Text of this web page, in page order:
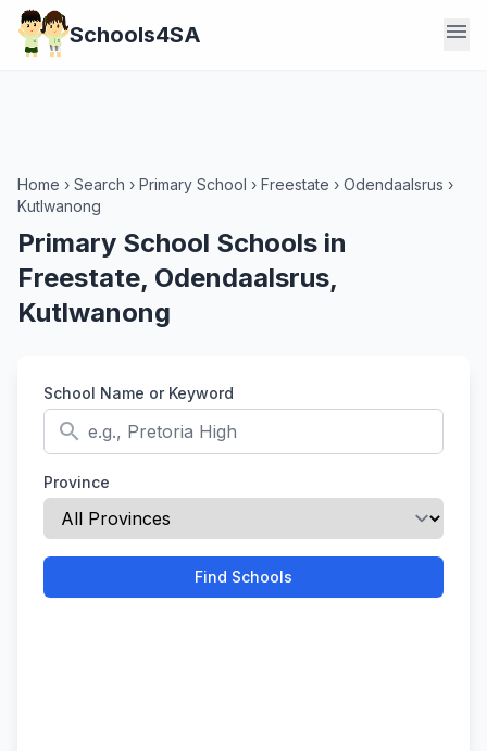
Schools4SA menu
Home › Search › Primary School › Freestate › Odendaalsrus ›
Kutlwanong
Primary School Schools in
Freestate, Odendaalsrus,
Kutlwanong
School Name or Keyword
search
Province
Find Schools